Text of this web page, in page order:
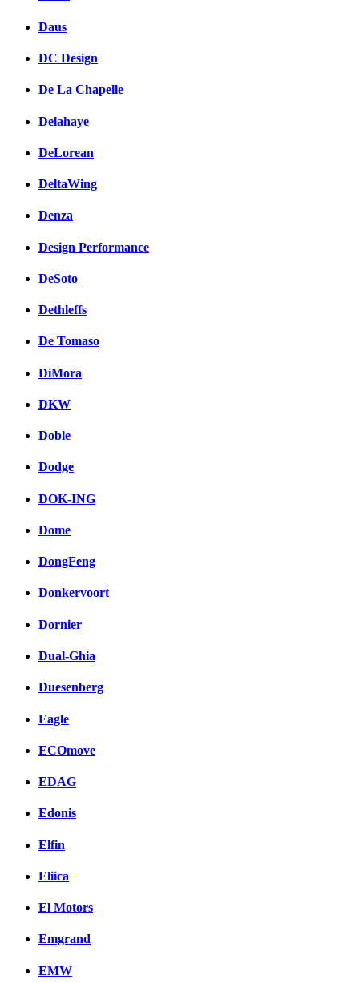
Daus
DC Design
De La Chapelle
Delahaye
DeLorean
DeltaWing
Denza
Design Performance
DeSoto
Dethleffs
De Tomaso
DiMora
DKW
Doble
Dodge
DOK-ING
Dome
DongFeng
Donkervoort
Dornier
Dual-Ghia
Duesenberg
Eagle
ECOmove
EDAG
Edonis
Elfin
Eliica
El Motors
Emgrand
EMW